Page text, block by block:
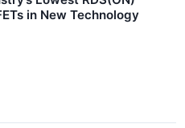
in New Technology